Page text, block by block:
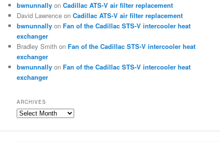
bwnunnally onCadillac ATS-V air filter replacement
David Lawrence onCadillac ATS-V air filter replacement
bwnunnally on Fan of the Cadillac STS-V intercooler heat
exchanger
Bradley Smith on Fan of the Cadillac STS-V intercooler heat
exchanger
bwnunnally on Fan of the Cadillac STS-V intercooler heat
exchanger
ARCHIVES
Archives